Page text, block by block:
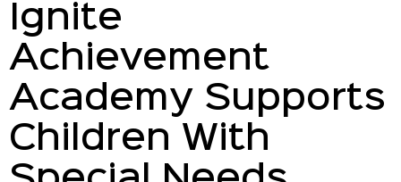
Ignite
Achievement
Academy Supports
Children With